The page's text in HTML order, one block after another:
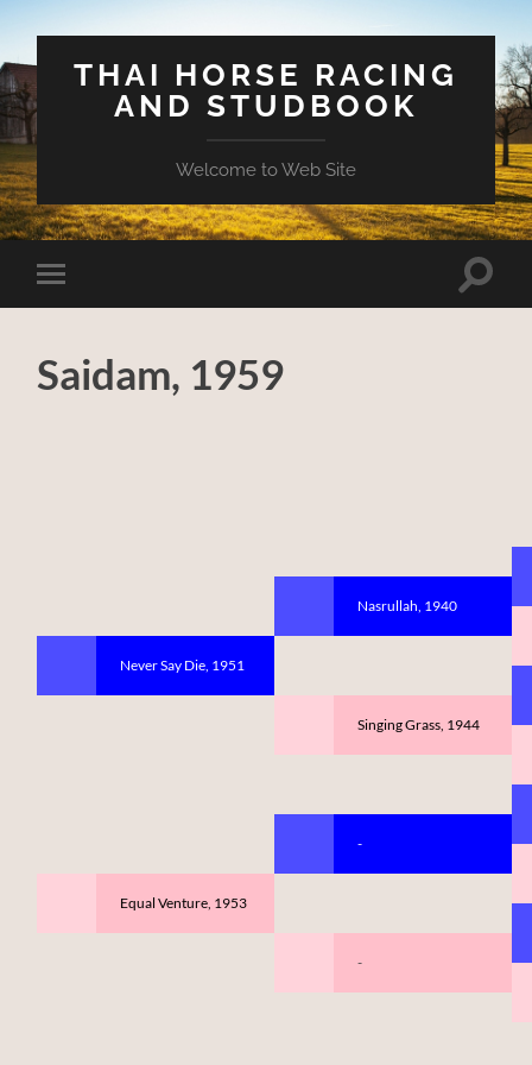
THAI HORSE RACING
AND STUDBOOK
Welcome to Web Site
Toggle
mobile
Toggle
Saidam, 1959
Never Say Die, 1951
Equal Venture, 1953
Nasrullah, 1940
Singing Grass, 1944
-
-